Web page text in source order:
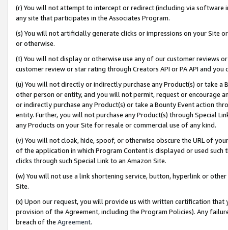
(r) You will not attempt to intercept or redirect (including via software
any site that participates in the Associates Program.
(s) You will not artificially generate clicks or impressions on your Site
or otherwise.
(t) You will not display or otherwise use any of our customer reviews
customer review or star rating through Creators API or PA API and
(u) You will not directly or indirectly purchase any Product(s) or take
other person or entity, and you will not permit, request or encourage
or indirectly purchase any Product(s) or take a Bounty Event action
entity. Further, you will not purchase any Product(s) through Special
any Products on your Site for resale or commercial use of any kind.
(v) You will not cloak, hide, spoof, or otherwise obscure the URL of
of the application in which Program Content is displayed or used
clicks through such Special Link to an Amazon Site.
(w) You will not use a link shortening service, button, hyperlink or
Site.
(x) Upon our request, you will provide us with written certification
provision of the Agreement, including the Program Policies). Any
breach of the Agreement.